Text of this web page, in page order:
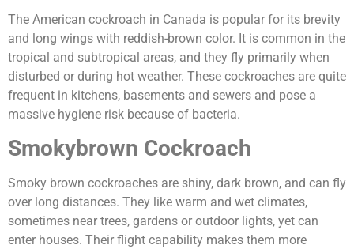
The American cockroach in Canada is popular for its brevity
and long wings with reddish-brown color. It is common in the
tropical and subtropical areas, and they fly primarily when
disturbed or during hot weather. These cockroaches are quite
frequent in kitchens, basements and sewers and pose a
massive hygiene risk because of bacteria.
Smokybrown Cockroach
Smoky brown cockroaches are shiny, dark brown, and can fly
over long distances. They like warm and wet climates,
sometimes near trees, gardens or outdoor lights, yet can
enter houses. Their flight capability makes them more